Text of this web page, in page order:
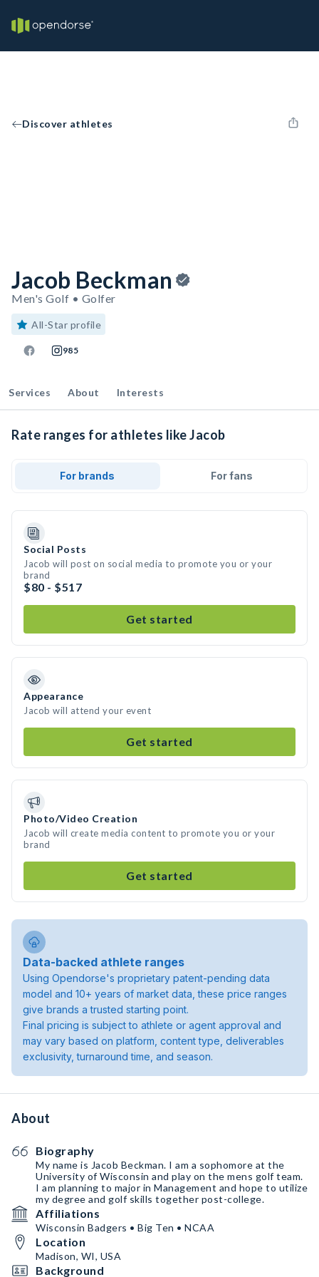
Discover athletes
Jacob Beckman
Men's Golf • Golfer
All-Star profile
985
Services About Interests
Rate ranges for athletes like Jacob
For brands For fans
Social Posts
Jacob will post on social media to promote you or your
brand
$80 - $517
Get started
Appearance
Jacob will attend your event
Get started
Photo/Video Creation
Jacob will create media content to promote you or your
brand
Get started
Data-backed athlete ranges
Using Opendorse's proprietary patent-pending data
model and 10+ years of market data, these price ranges
give brands a trusted starting point.
Final pricing is subject to athlete or agent approval and
may vary based on platform, content type, deliverables
exclusivity, turnaround time, and season.
About
Biography
My name is Jacob Beckman. I am a sophomore at the
University of Wisconsin and play on the mens golf team.
I am planning to major in Management and hope to utilize
my degree and golf skills together post-college.
Affiliations
Wisconsin Badgers • Big Ten • NCAA
Location
Madison, WI, USA
Background